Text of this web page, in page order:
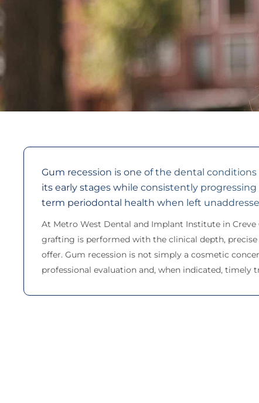
Gum recession is one of the dental
its early stages while consistently
term periodontal health when left
At Metro West Dental and Implant Institute in Creve
grafting is performed with the clinical depth,
offer. Gum recession is not simply a cosmetic
professional evaluation and, when indicated,